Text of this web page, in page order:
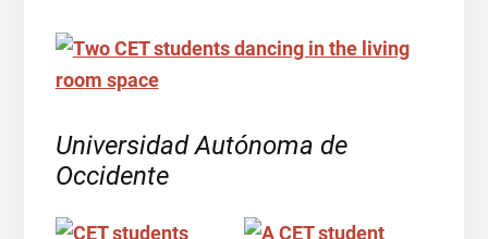
Universidad Autónoma de
Occidente